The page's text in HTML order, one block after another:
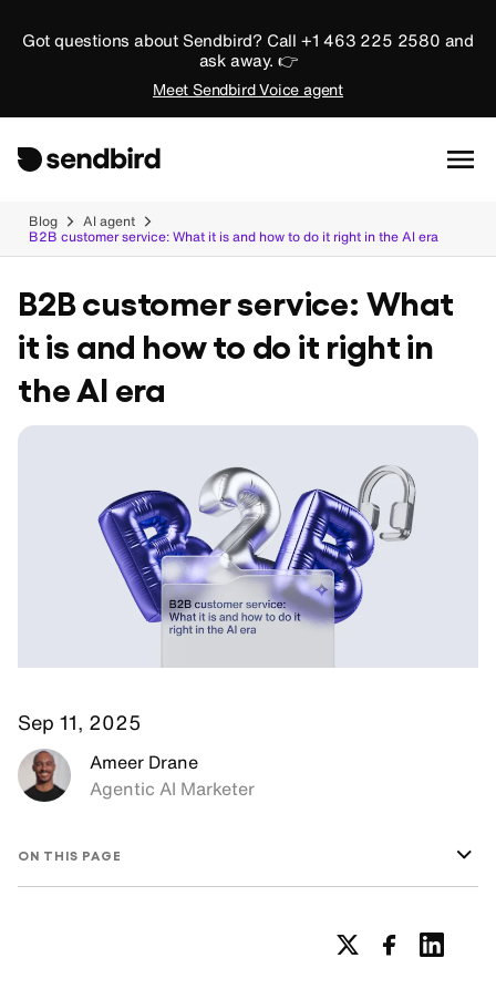
Got questions about Sendbird? Call +1 463 225 2580 and
ask away. 👉
Meet Sendbird Voice agent
Blog
AI agent
B2B customer service: What it is and how to do it right in the AI era
B2B customer service: What
it is and how to do it right in
the AI era
Sep 11, 2025
Ameer Drane
Agentic AI Marketer
ON THIS PAGE